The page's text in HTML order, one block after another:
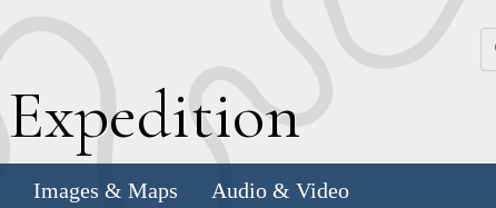
Expedition
Images & Maps Audio & Video